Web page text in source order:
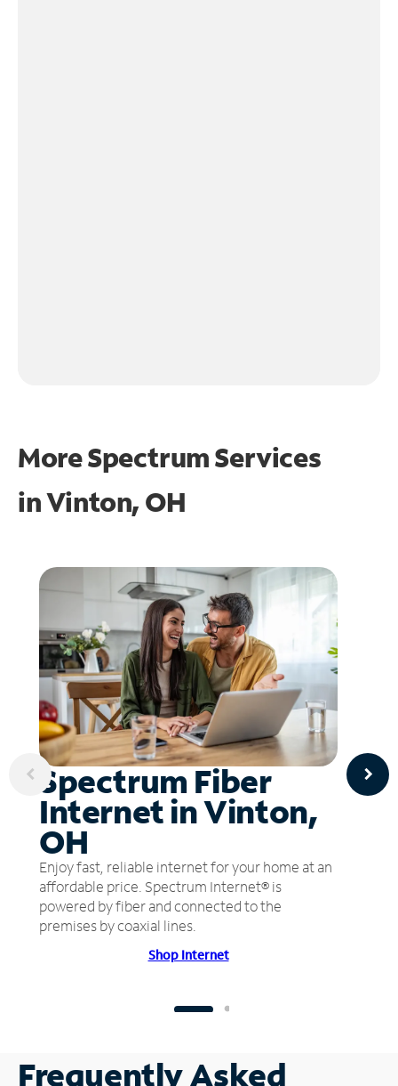
More Spectrum Services
inVinton, OH
Spectrum Fiber
Internet in Vinton,
OH
Enjoy fast, reliable internet for your home at an
affordable price. Spectrum Internet® is
powered by fiber and connected to the
premises by coaxial lines.
Shop Internet
Frequently Asked